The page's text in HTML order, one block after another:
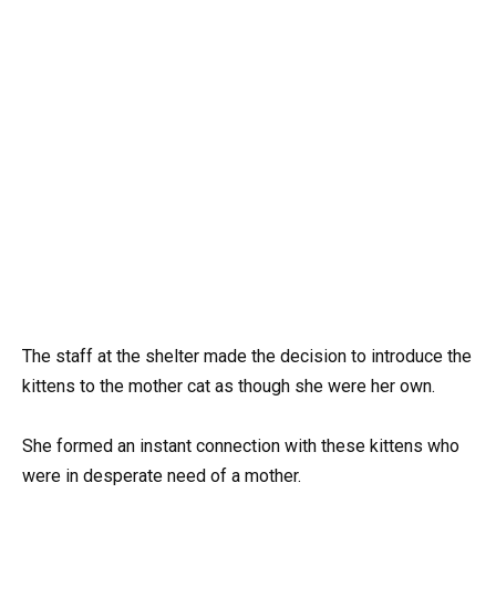
The staff at the shelter made the decision to introduce the
kittens to the mother cat as though she were her own.
She formed an instant connection with these kittens who
were in desperate need of a mother.